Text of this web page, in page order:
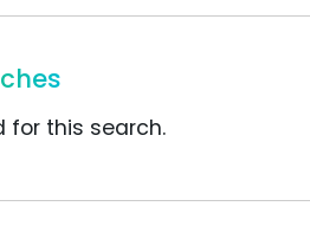
for this search.